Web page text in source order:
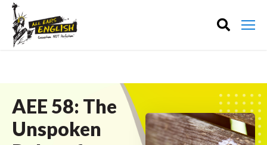
AEE 58: The
Unspoken